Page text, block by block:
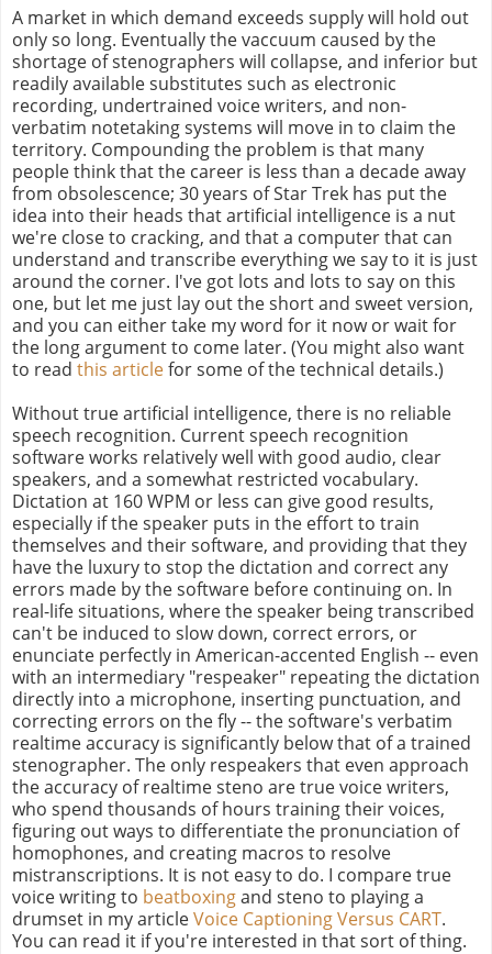
A market in which demand exceeds supply will hold out
only so long. Eventually the vaccuum caused by the
shortage of stenographers will collapse, and inferior but
readily available substitutes such as electronic
recording, undertrained voice writers, and non-
verbatim notetaking systems will move in to claim the
territory. Compounding the problem is that many
people think that the career is less than a decade away
from obsolescence; 30 years of Star Trek has put the
idea into their heads that artificial intelligence is a nut
we're close to cracking, and that a computer that can
understand and transcribe everything we say to it is just
around the corner. I've got lots and lots to say on this
one, but let me just lay out the short and sweet version,
and you can either take my word for it now or wait for
the long argument to come later. (You might also want
to read this articlefor some of the technical details.)
Without true artificial intelligence, there is no reliable
speech recognition. Current speech recognition
software works relatively well with good audio, clear
speakers, and a somewhat restricted vocabulary.
Dictation at 160 WPM or less can give good results,
especially if the speaker puts in the effort to train
themselves and their software, and providing that they
have the luxury to stop the dictation and correct any
errors made by the software before continuing on. In
real-life situations, where the speaker being transcribed
can't be induced to slow down, correct errors, or
enunciate perfectly in American-accented English -- even
with an intermediary "respeaker" repeating the dictation
directly into a microphone, inserting punctuation, and
correcting errors on the fly -- the software's verbatim
realtime accuracy is significantly below that of a trained
stenographer. The only respeakers that even approach
the accuracy of realtime steno are true voice writers,
who spend thousands of hours training their voices,
figuring out ways to differentiate the pronunciation of
homophones, and creating macros to resolve
mistranscriptions. It is not easy to do. I compare true
voice writing to beatboxingand steno to playing a
drumset in my articleVoice Captioning Versus CART.
You can read it if you're interested in that sort of thing.